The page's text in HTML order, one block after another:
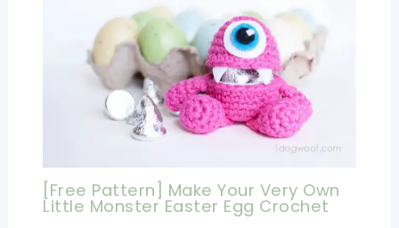
[Free Pattern] Make Your Very Own
Little Monster Easter Egg Crochet